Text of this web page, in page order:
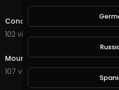
Conqueror's Blade - Siege
102 views . 09/16/20
Mount & Blade - Bannerlord 2
107 views . 09/15/20